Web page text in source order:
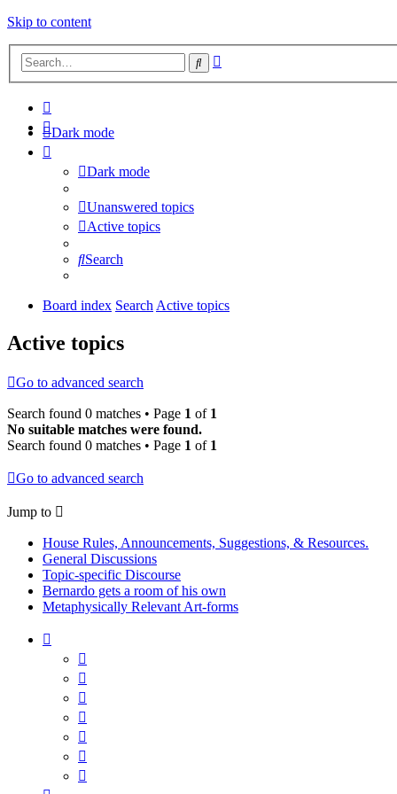
Skip to content
Search
Dark mode
Dark mode
Unanswered topics
Active topics
Search
Board index Search Active topics
Active topics
Go to advanced search
Search found 0 matches • Page 1 of 1
No suitable matches were found.
Search found 0 matches • Page 1 of 1
Go to advanced search
Jump to
House Rules, Announcements, Suggestions, & Resources.
General Discussions
Topic-specific Discourse
Bernardo gets a room of his own
Metaphysically Relevant Art-forms